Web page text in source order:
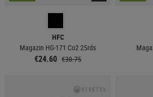
HFC
Magazin HG-171 Co2 25rds
€24.60 €30.75